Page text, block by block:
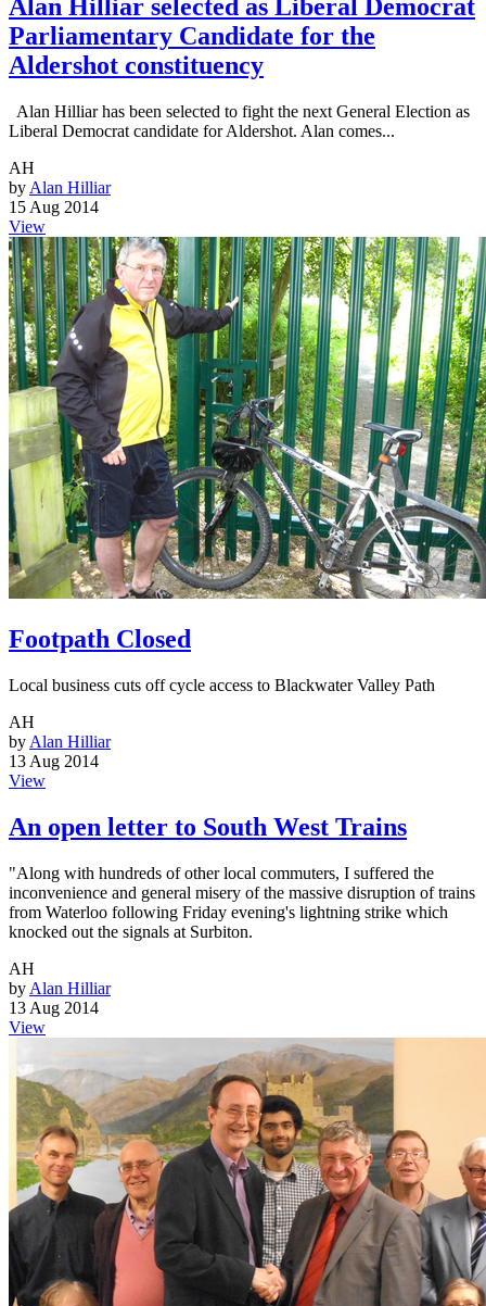
Alan Hilliar selected as Liberal Democrat
Parliamentary Candidate for the
Aldershot constituency
Alan Hilliar has been selected to fight the next General Election as
Liberal Democrat candidate for Aldershot. Alan comes...
AH
by Alan Hilliar
15 Aug 2014
View
Footpath Closed
Local business cuts off cycle access to Blackwater Valley Path
AH
by Alan Hilliar
13 Aug 2014
View
An open letter to South West Trains
"Along with hundreds of other local commuters, I suffered the
inconvenience and general misery of the massive disruption of trains
from Waterloo following Friday evening's lightning strike which
knocked out the signals at Surbiton.
AH
by Alan Hilliar
13 Aug 2014
View